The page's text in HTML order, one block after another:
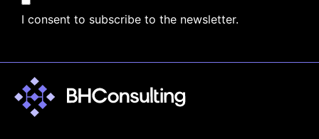
I consent to subscribe to the newsletter.